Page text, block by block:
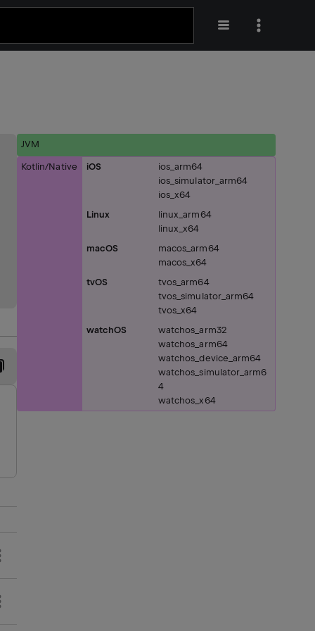
JVM
Kotlin/Native iOS
ios_arm64
ios_simulator_arm64
ios_x64
Linux
linux_arm64
linux_x64
macOS
macos_arm64
macos_x64
tvOS
tvos_arm64
tvos_simulator_arm64
tvos_x64
watchOS
watchos_arm32
watchos_arm64
watchos_device_arm64
watchos_simulator_arm6
4
watchos_x64